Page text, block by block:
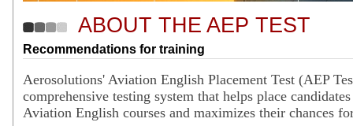
ABOUT THE AEP TEST
Recommendations for training
Aerosolutions' Aviation English Placement Test (AEP
comprehensive testing system that helps place
Aviation English courses and maximizes their chances